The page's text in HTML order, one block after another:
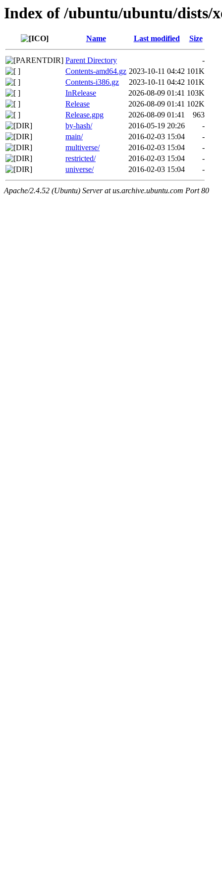
Index of /ubuntu/ubuntu/dists/
Name Last modified Size
Parent Directory
-
Contents-amd64.gz 2023-10-11 04:42 101K
Contents-i386.gz
2023-10-11 04:42 101K
InRelease
2026-08-09 01:41 103K
Release
2026-08-09 01:41 102K
Release.gpg
2026-08-09 01:41
963
by-hash/
2016-05-19 20:26
-
main/
2016-02-03 15:04
-
multiverse/
2016-02-03 15:04
-
restricted/
2016-02-03 15:04
-
universe/
2016-02-03 15:04 -
Apache/2.4.52 (Ubuntu) Server at us.archive.ubuntu.com Port 80